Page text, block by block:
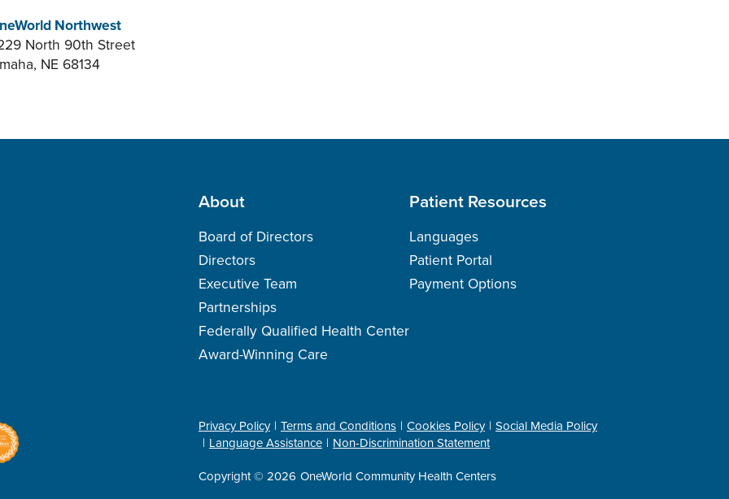
Northwest
North 90th Street
NE 68134
About
Board of Directors
Directors
Executive Team
Partnerships
Federally Qualified Health Center
Award-Winning Care
Patient Resources
Languages
Patient Portal
Payment Options
Privacy Policy Terms and Conditions Cookies Policy
Social Media Policy
Language Assistance
Non-Discrimination Statement
Copyright © 2026 OneWorld Community Health Centers